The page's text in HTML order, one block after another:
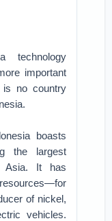
technology
important
is no country
boasts
the largest
Asia. It has
of nickel,
vehicles.